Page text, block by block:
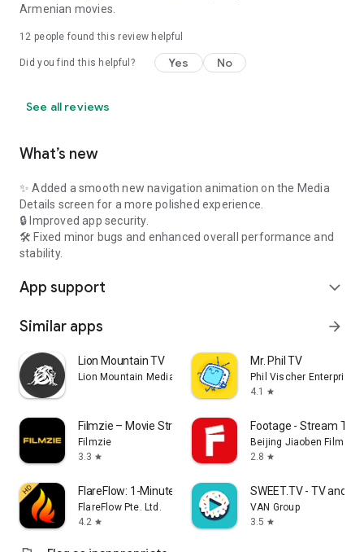
Armenian movies.
12 people found this review helpful
Did you find this helpful? Yes No
See all reviews
What’s new
✨ Added a smooth new navigation animation on the Media
Details screen for a more polished experience.
🔒 Improved app security.
🛠️ Fixed minor bugs and enhanced overall performance and
stability.
App support expand_more
Similar apps arrow_forward
Lion Mountain TV
Lion Mountain Media
Mr. Phil TV
Phil Vischer
4.1
star
Filmzie – Movie Streaming App
Filmzie
3.3 star
Footage - Stream TV
Beijing Jiaoben Film &
2.8 star
FlareFlow: 1-Minute Dramas!
FlareFlow Pte. Ltd.
4.2 star
SWEET.TV - TV and
VAN Group
3.5 star